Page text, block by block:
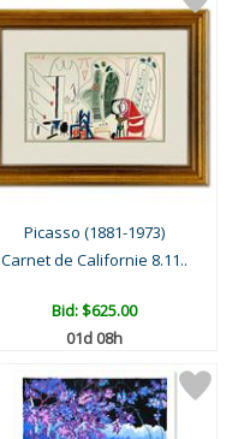
Picasso (1881-1973)
Carnet de Californie 8.11..
Bid:$625.00
01d 08h